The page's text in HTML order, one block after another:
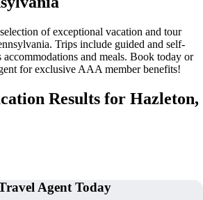
of exceptional vacation and tour
Trips include guided and self-
accommodations and meals. Book today or
for exclusive AAA member benefits!
Results for Hazleton,
Agent Today